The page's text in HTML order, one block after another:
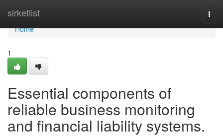
sirketlist
Home
Home
1
Essential components of
reliable business monitoring
and financial liability systems.